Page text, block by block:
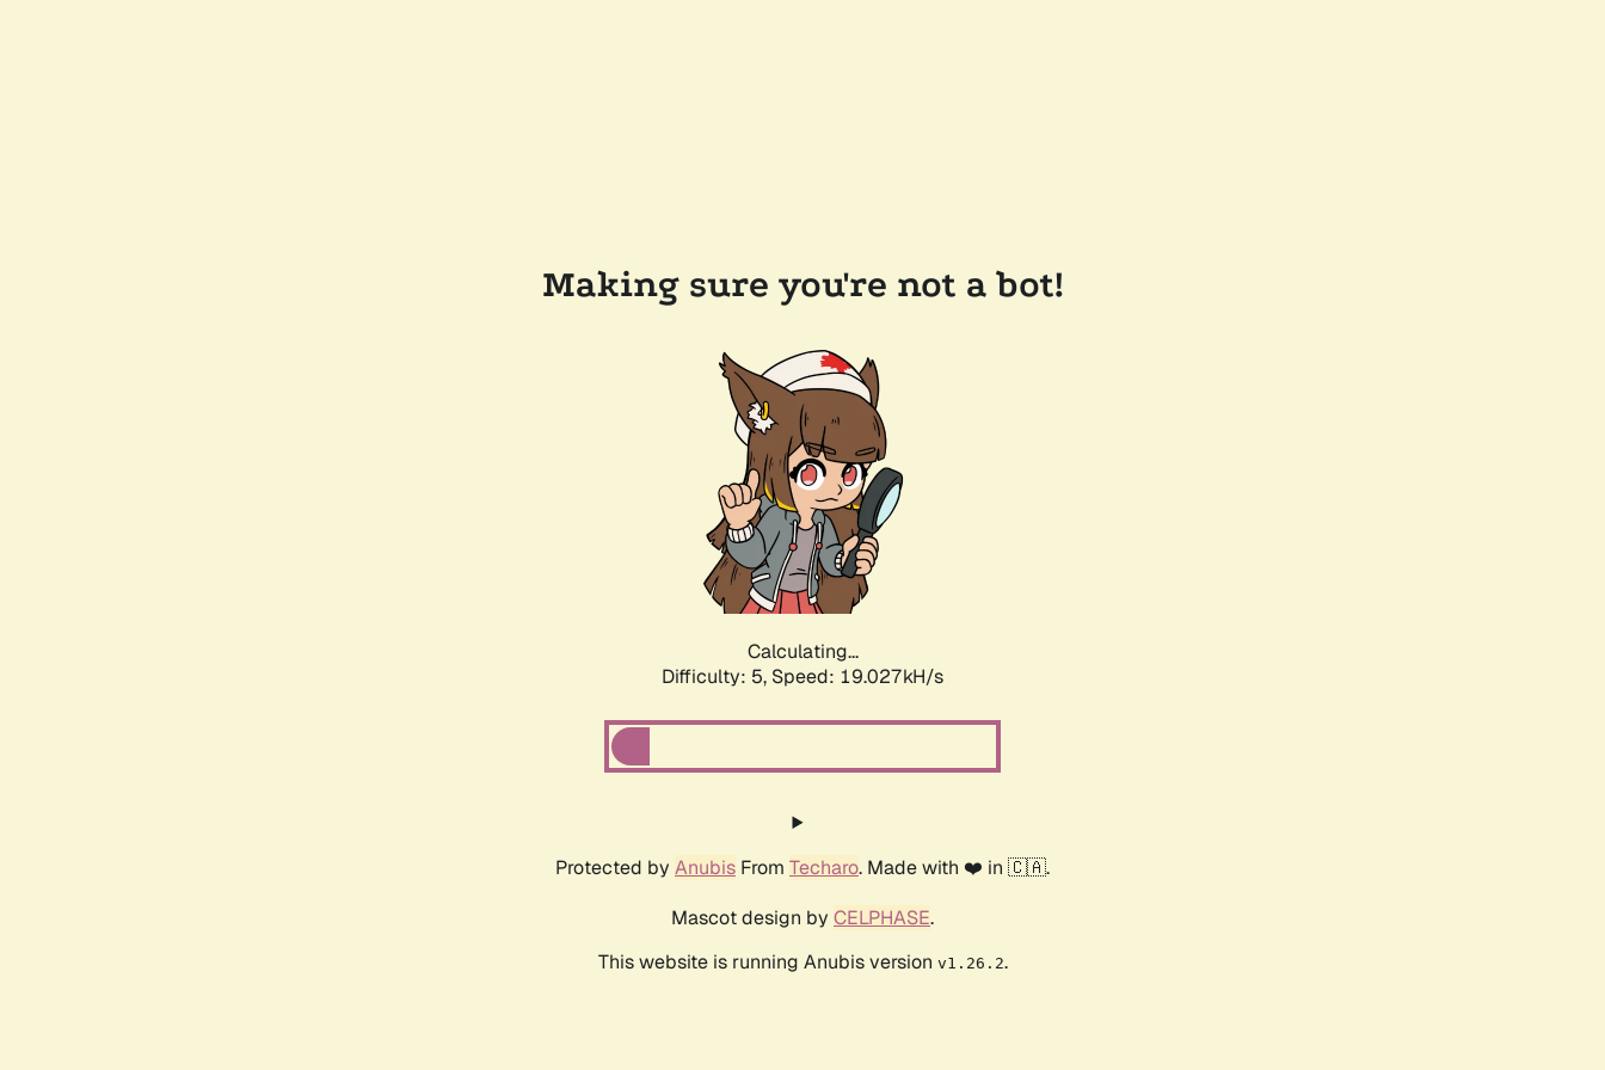
Making sure you're not a bot!
Calculating...
Difficulty: 5, Speed: 19.027kH/s
Protected by Anubis From Techaro. Made with ❤️ in 🇨🇦.
Mascot design by CELPHASE.
This website is running Anubis version v1.26.2.